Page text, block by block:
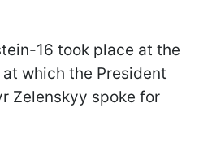
16 took place at the
which the President
Zelenskyy spoke for